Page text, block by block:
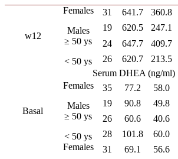
w12
Females
Males
31 641.7 360.8
19 620.5
247.1
≥ 50 ys
< 50 ys
24 647.7 409.7
26 620.7
213.5
Serum DHEA (ng/ml)
Basal
Females
Males
35 77.2 58.0
19 90.8
49.8
≥ 50 ys
< 50 ys
26 60.6 40.6
28 101.8 60.0
Females
31 69.1 56.6